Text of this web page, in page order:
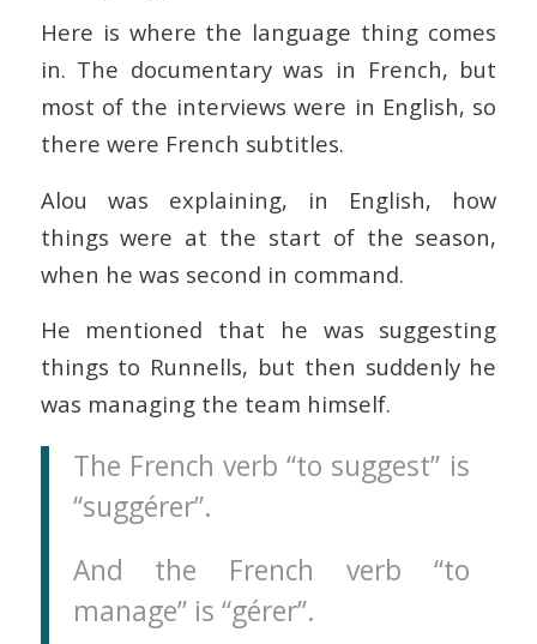
Here is where the language thing comes
in. The documentary was in French, but
most of the interviews were in English, so
there were French subtitles.
Alou was explaining, in English, how
things were at the start of the season,
when he was second in command.
He mentioned that he was suggesting
things to Runnells, but then suddenly he
was managing the team himself.
The French verb “to suggest” is
“suggérer”.
And the French verb “to
manage” is “gérer”.